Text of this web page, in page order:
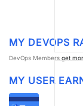
MY DEVOPS
DevOps Members get
MY USER